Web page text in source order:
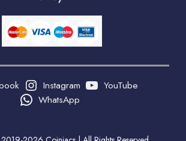
Instagram
YouTube
WhatsApp